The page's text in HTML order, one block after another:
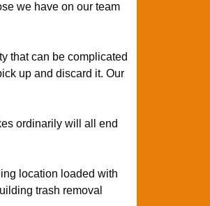
we have on our team
that can be complicated
up and discard it. Our
ordinarily will all end
location loaded with
trash removal